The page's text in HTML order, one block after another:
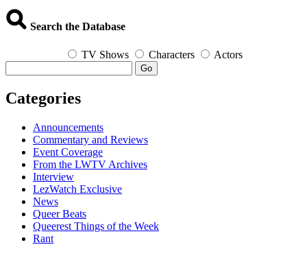
Search the Database
TV Shows Characters Actors
Go
Categories
Announcements
Commentary and Reviews
Event Coverage
From the LWTV Archives
Interview
LezWatch Exclusive
News
Queer Beats
Queerest Things of the Week
Rant